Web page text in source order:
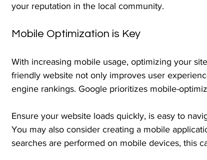
your reputation in the local community.
Mobile Optimization is Key
With increasing mobile usage, optimizing your
friendly website not only improves user
engine rankings. Google prioritizes mobile-
Ensure your website loads quickly, is easy to
You may also consider creating a mobile
searches are performed on mobile devices, this